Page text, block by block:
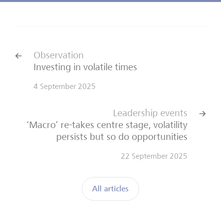
Observation
Investing in volatile times
4 September 2025
All articles
Leadership events
‘Macro’ re-takes centre stage, volatility
persists but so do opportunities
22 September 2025